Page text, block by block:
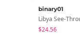
binary01
$24.56